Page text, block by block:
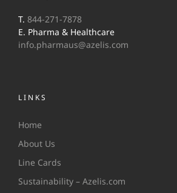
T. 844-271-7878
E. Pharma & Healthcare
info.pharmaus@azelis.com
LINKS
Home
About Us
Line Cards
Sustainability – Azelis.com